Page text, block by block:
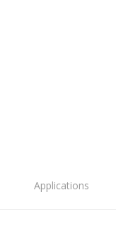
Applications